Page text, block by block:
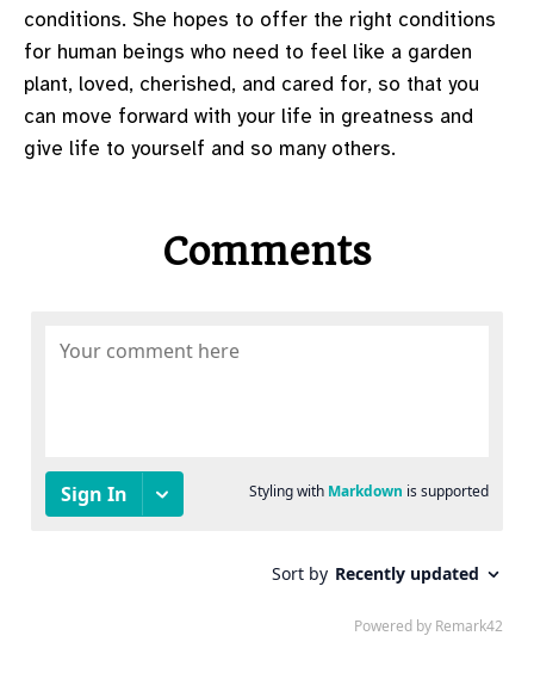
conditions. She hopes to offer the right conditions
for human beings who need to feel like a garden
plant, loved, cherished, and cared for, so that you
can move forward with your life in greatness and
give life to yourself and so many others.
Comments